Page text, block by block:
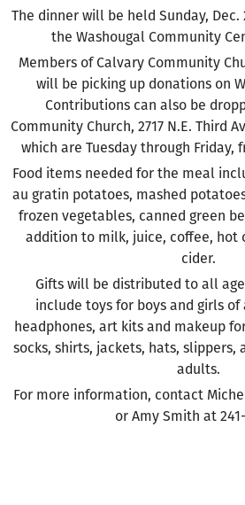
The dinner will be held Sunday,
the Washougal Community
Members of Calvary Community
will be picking up donations on
Contributions can also be
Community Church, 2717 N.E. Third
which are Tuesday through Friday,
Food items needed for the meal
au gratin potatoes, mashed
frozen vegetables, canned green
addition to milk, juice, coffee, hot
cider.
Gifts will be distributed to all
include toys for boys and girls of
headphones, art kits and makeup
socks, shirts, jackets, hats, slippers,
adults.
For more information, contact
or Amy Smith at